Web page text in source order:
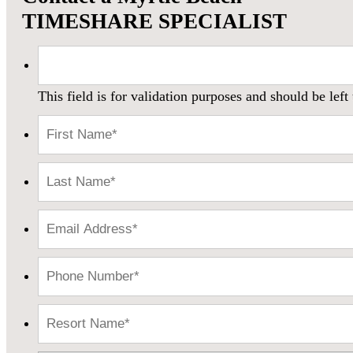
TIMESHARE SPECIALIST
This field is for validation purposes and should be left